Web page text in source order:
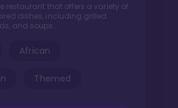
restaurant that offers a variety of
dishes, including grilled
and soups.
African
Themed